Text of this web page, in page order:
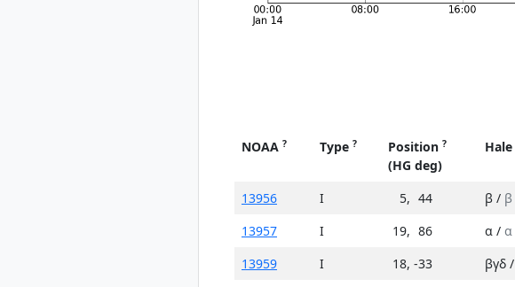
NOAA ? Type ? Position ?
(HG deg)
Hale
13956 I 5, 44 β / β
13957
I 19, 86 α / α
13959
I 18, -33 βγδ /